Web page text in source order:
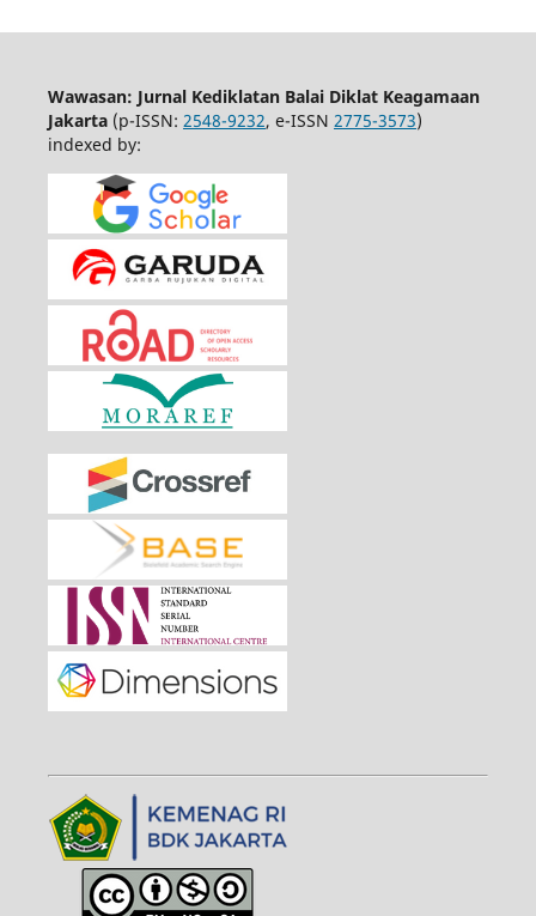
Wawasan: Jurnal Kediklatan Balai Diklat Keagamaan
Jakarta(p-ISSN: 2548-9232, e-ISSN 2775-3573)
indexed by: